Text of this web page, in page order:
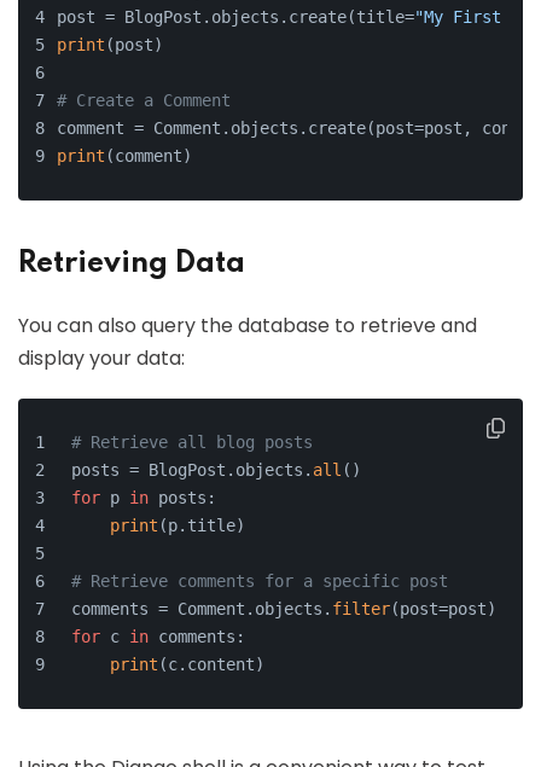
post = BlogPost.objects.create(title="My First
print (post)
# Create a Comment
comment = Comment.objects.create(post=post,
print (comment)
Retrieving Data
You can also query the database to retrieve and
display your data:
# Retrieve all blog posts
posts = BlogPost.objects. all ()
for p in posts:
print (p.title)
# Retrieve comments for a specific post
comments = Comment.objects. filter(post=post)
for c in comments:
print (c.content)